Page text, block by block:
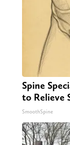
Spine
to Relieve
SmoothSpine